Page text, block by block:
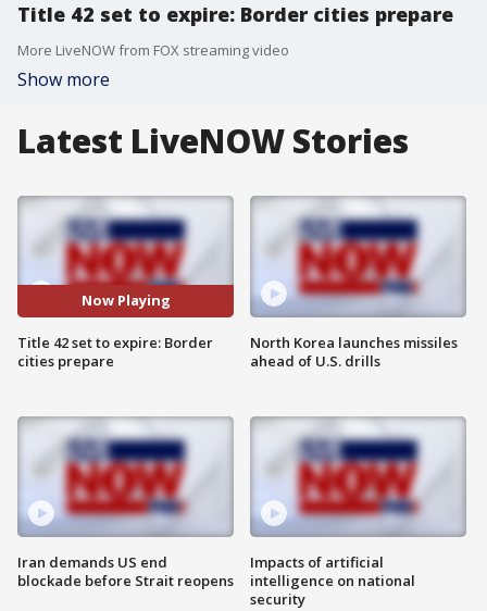
Title 42 set to expire: Border cities prepare
More LiveNOW from FOX streaming video
Show more
Latest LiveNOW Stories
Now Playing
Title 42 set to expire: Border
cities prepare
Iran demands US end
blockade before Strait reopens
North Korea launches missiles
ahead of U.S. drills
Impacts of artificial
intelligence on national
security